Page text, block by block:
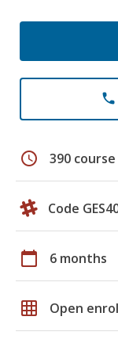
phone
schedule 390
Code
calendar_today 6 months
grid_on Open